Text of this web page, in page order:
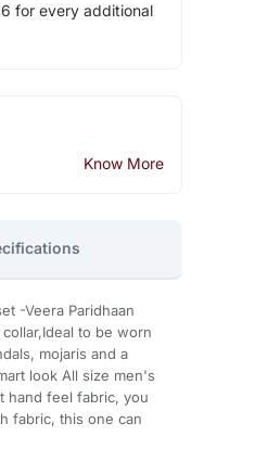
for every additional
Know More
-Veera Paridhaan
to be worn
mojaris and a
look All size men's
hand feel fabric, you
fabric, this one can